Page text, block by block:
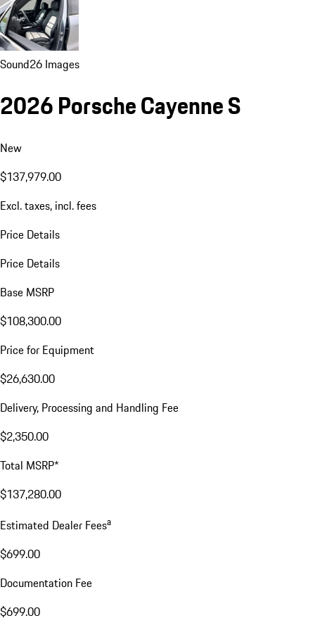
Sound26 Images
2026 Porsche Cayenne S
New
$137,979.00
Excl. taxes, incl. fees
Price Details
Price Details
Base MSRP
$108,300.00
Price for Equipment
$26,630.00
Delivery, Processing and Handling Fee
$2,350.00
Total MSRP*
$137,280.00
Estimated Dealer Feesa
$699.00
Documentation Fee
$699.00